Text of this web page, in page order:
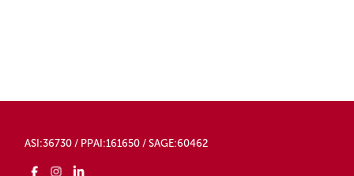
ASI:36730 / PPAI:161650 / SAGE:60462